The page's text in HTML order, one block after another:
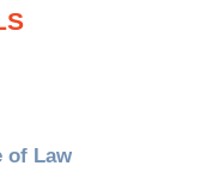
of Law